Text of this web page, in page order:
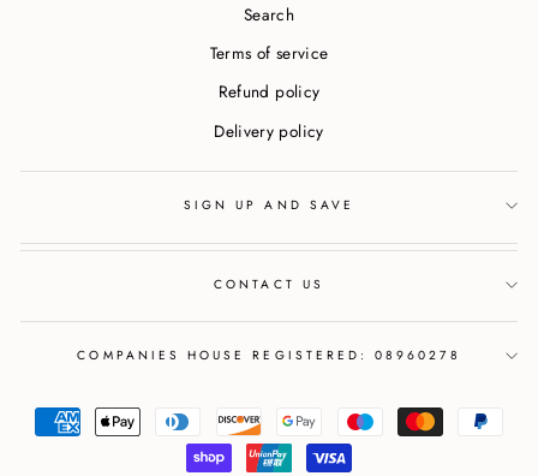
Search
Terms of service
Refund policy
Delivery policy
SIGN UP AND SAVE
CONTACT US
COMPANIES HOUSE REGISTERED: 08960278